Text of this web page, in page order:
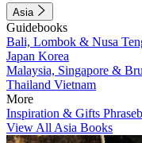
Asia
Guidebooks
Bali, Lombok & Nusa
Japan Korea
Malaysia, Singapore &
Thailand Vietnam
More
Inspiration & Gifts
View All Asia Books